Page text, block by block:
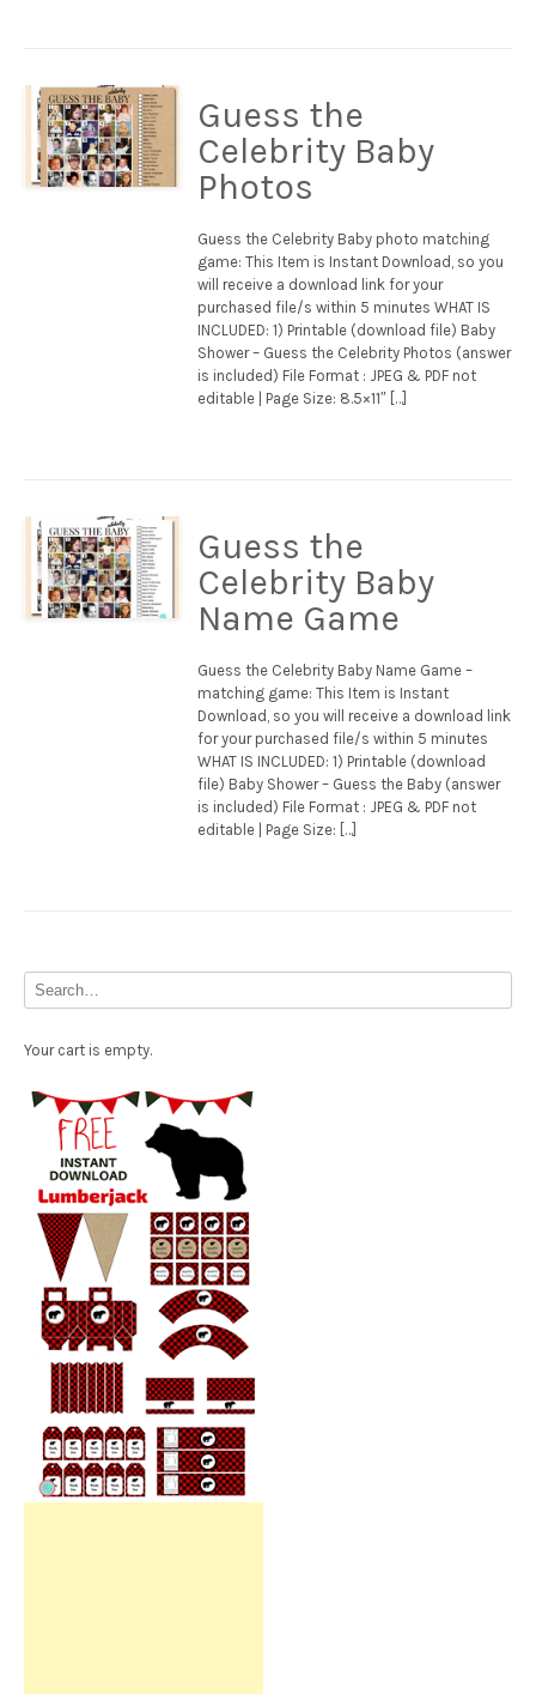
Guess the
Celebrity Baby
Photos
Guess the Celebrity Baby photo matching
game: This Item is Instant Download, so you
will receive a download link for your
purchased file/s within 5 minutes WHAT IS
INCLUDED: 1) Printable (download file) Baby
Shower – Guess the Celebrity Photos (answer
is included) File Format : JPEG & PDF not
editable | Page Size: 8.5×11″ […]
Guess the
Celebrity Baby
Name Game
Guess the Celebrity Baby Name Game –
matching game: This Item is Instant
Download, so you will receive a download link
for your purchased file/s within 5 minutes
WHAT IS INCLUDED: 1) Printable (download
file) Baby Shower – Guess the Baby (answer
is included) File Format : JPEG & PDF not
editable | Page Size: […]
Your cart is empty.